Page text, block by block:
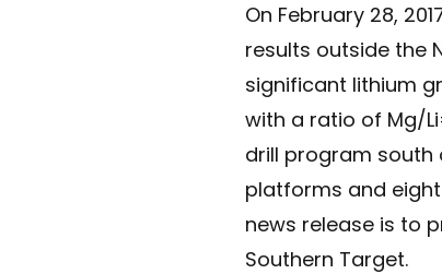
On February 28,
results outside the
significant lithium
with a ratio of Mg/
drill program south
platforms and
news release is to
Southern Target.